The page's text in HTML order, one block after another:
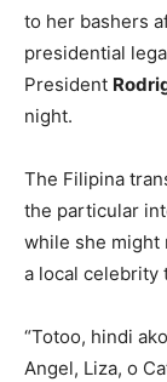
to her bashers
presidential
President
night.
The Filipina
the particular
while she might
a local celebrity
“Totoo, hindi
Angel, Liza, o